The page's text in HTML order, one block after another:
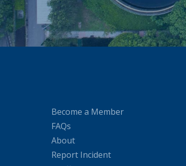
Become a Member
FAQs
About
Report Incident